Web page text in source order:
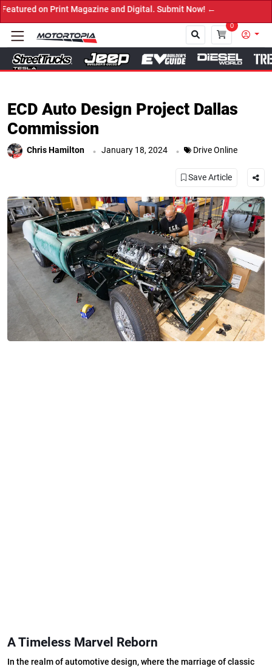
and Digital. Submit Now! ←
0
ECD Auto Design Project Dallas
Commission
Chris Hamilton . January 18, 2024 . Drive Online
Save Article
A Timeless Marvel Reborn
In the realm of automotive design, where the marriage of classic